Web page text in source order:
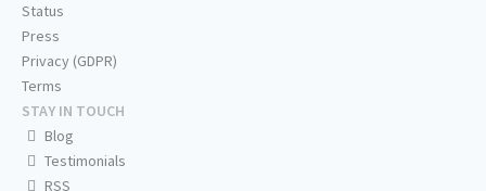
Status
Press
Privacy (GDPR)
Terms
STAY IN TOUCH
Blog
Testimonials
RSS